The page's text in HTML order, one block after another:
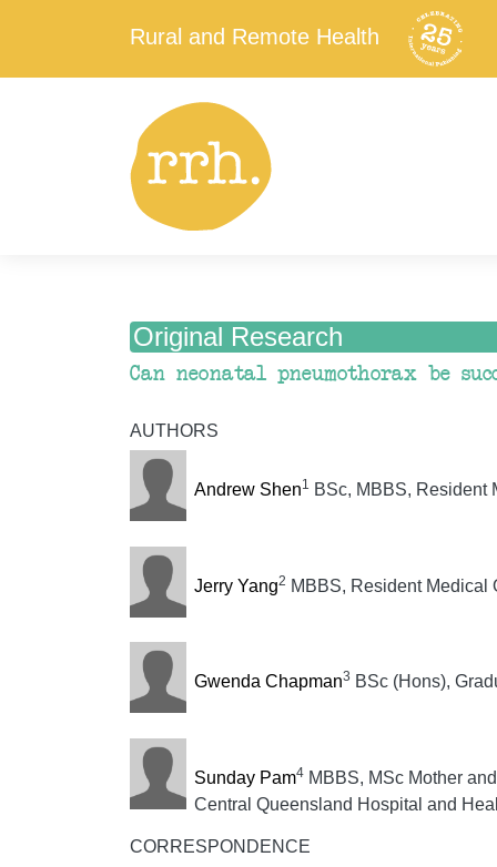
Rural and Remote Health
Original Research
Can neonatal pneumothorax be
AUTHORS
Andrew Shen1 BSc, MBBS, Resident
Jerry Yang2 MBBS, Resident Medical
Gwenda Chapman3 BSc (Hons),
Sunday Pam4MBBS, MSc Mother
Central Queensland Hospital and
CORRESPONDENCE